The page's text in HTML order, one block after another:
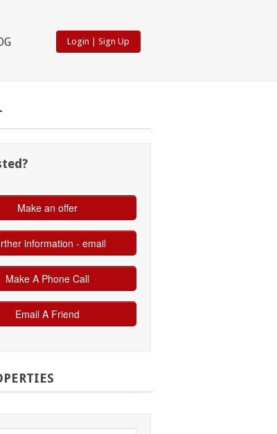
Login Sign Up